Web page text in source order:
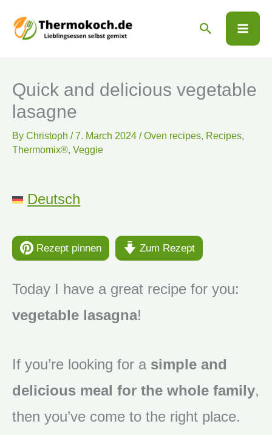
Skip
Search
Quick and delicious vegetable
lasagne
By Christoph /7. March 2024 /Oven recipes, Recipes,
Thermomix®, Veggie
Deutsch
Rezept pinnen Zum Rezept
Today I have a great recipe for you:
vegetable lasagna!
If you’re looking for a simple and
delicious meal for the whole family,
then you’ve come to the right place.